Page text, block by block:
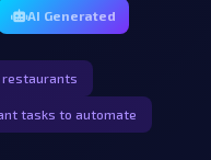
AI Generated
restaurants
tasks to automate